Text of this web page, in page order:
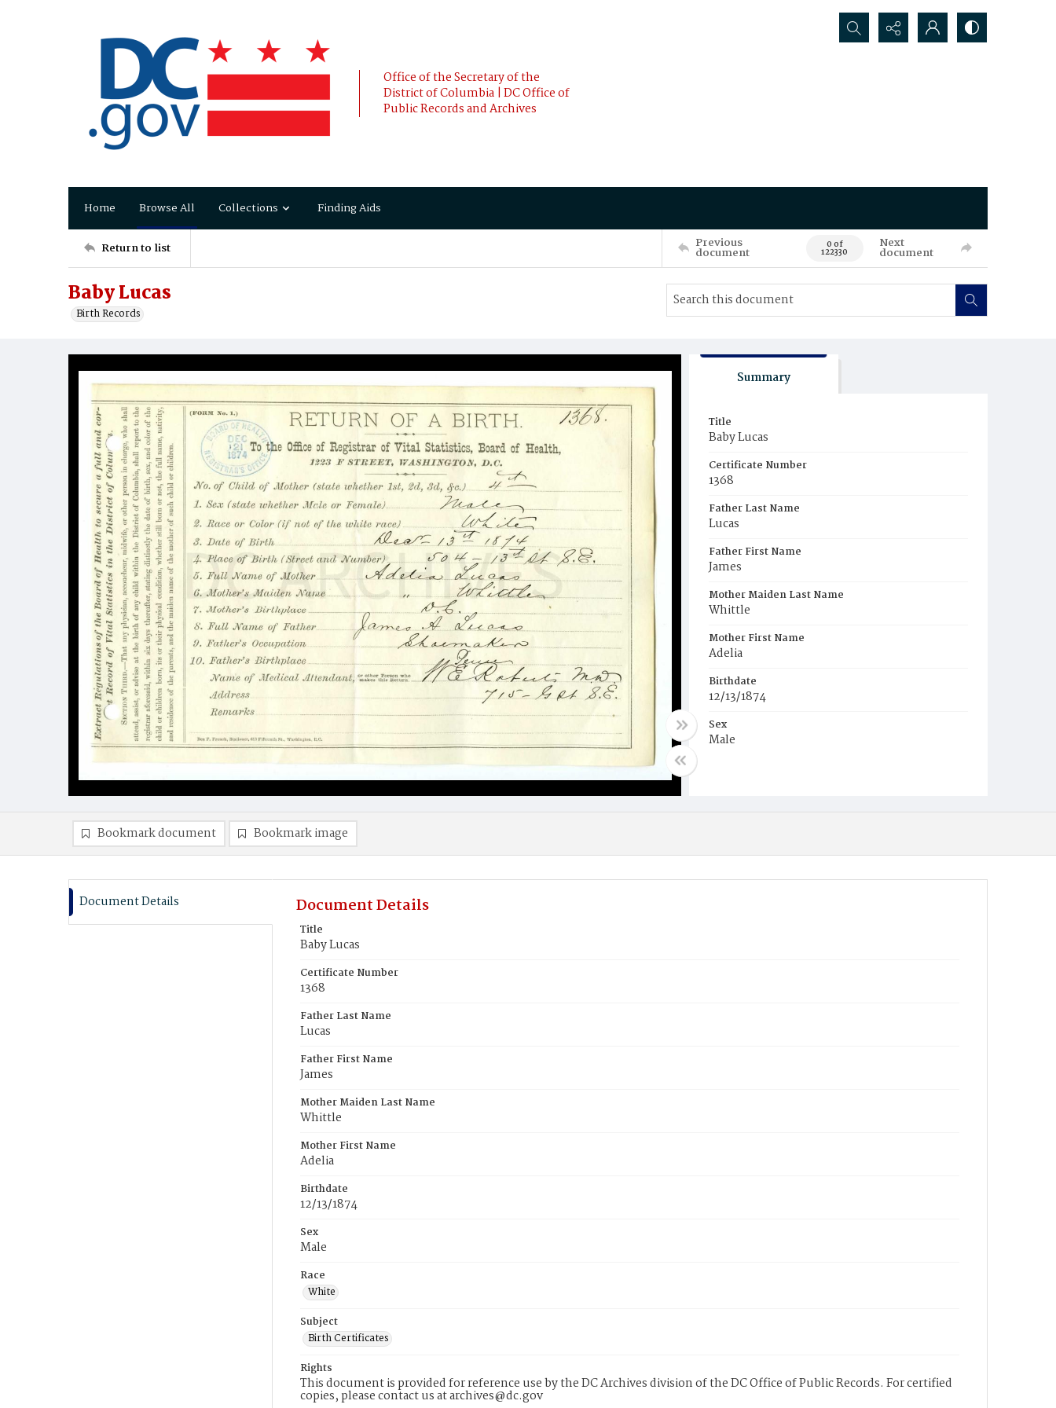
Office of the Secretary of the
District of Columbia | DC Office of
Public Records and Archives
Search...
Home Browse All Collections Finding Aids
Return to list Previous
document 0 of
122330
Next
document
Baby Lucas
Birth Records
Summary
Title
Baby Lucas
Certificate Number
1368
Father Last Name
Lucas
Father First Name
James
Mother Maiden Last Name
Whittle
Mother First Name
Adelia
Birthdate
12/13/1874
Sex
Male
Bookmark document Bookmark image
Document Details Document Details
Title
Baby Lucas
Certificate Number
1368
Father Last Name
Lucas
Father First Name
James
Mother Maiden Last Name
Whittle
Mother First Name
Adelia
Birthdate
12/13/1874
Sex
Male
Race
White
Subject
Birth Certificates
Rights
This document is provided for reference use by the DC Archives division of the DC Office of Public Records. For certified
copies, please contact us at archives@dc.gov